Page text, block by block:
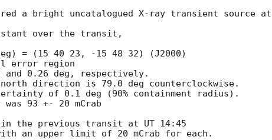
a bright uncatalogued X-ray transient source at
over the transit,
= (15 40 23, -15 48 32) (J2000)
error region
0.26 deg, respectively.
direction is 79.0 deg counterclockwise.
of 0.1 deg (90% containment radius).
93 +- 20 mCrab
the previous transit at UT 14:45
an upper limit of 20 mCrab for each.